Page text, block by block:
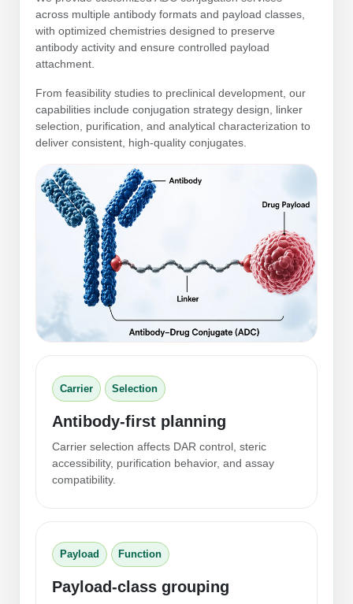
HT RNA Plate Oligos
Long RNA Synthesis
Custom siRNA Synthesis
Large-Scale Oligonucleotide
Modification by Types
Modification by Properties
Modification by Applications
Modification by Name
Therapeutic Modalities
Tissue & Receptor Targeting
Cellular Uptake & Intracellular Delivery
Oligo-Small Molecule Conjugates
Backbone Modification
Cyclic Peptide
Side-Chain Functionalization
Fluorescent Labeled Peptides
Click Chemistry Peptide
Post-Translational - PTMS
Cleavable & Responsive Linkers
Peptide Purification and Analytical Services
Peptide Purification Services
Specialty Peptides
Specialized Peptide Synthesis Overview
Hybrid & Bioconjugate Peptides
Drug Bioconjugtes (ODC)
Small Molecule/Hapten Conjugates
Polymer Bioconjugation
Lipid & Liposome Bioconjugates
Glycoconjugates
Nanomaterials
Metal Chelator Bioconjugates
Liposome Conjugation
Polymer Conjugation
Fragmenation
Unit Conversion Tables
across multiple antibody formats and payload classes,
with optimized chemistries designed to preserve
antibody activity and ensure controlled payload
attachment.
From feasibility studies to preclinical development, our
capabilities include conjugation strategy design, linker
selection, purification, and analytical characterization to
deliver consistent, high-quality conjugates.
Carrier Selection
Antibody-first planning
Carrier selection affects DAR control, steric
accessibility, purification behavior, and assay
compatibility.
Payload Function
Payload-class grouping